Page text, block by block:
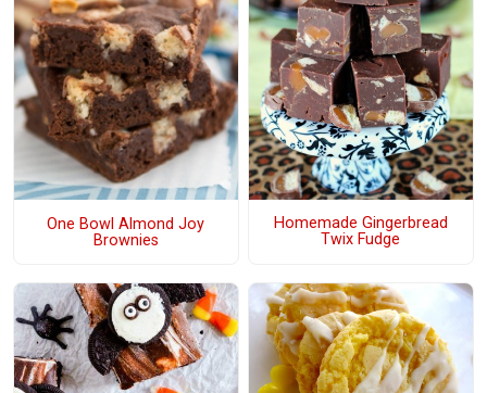
One Bowl Almond Joy
Brownies
Homemade Gingerbread
Twix Fudge